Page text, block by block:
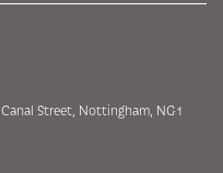
Street, Nottingham, NG1